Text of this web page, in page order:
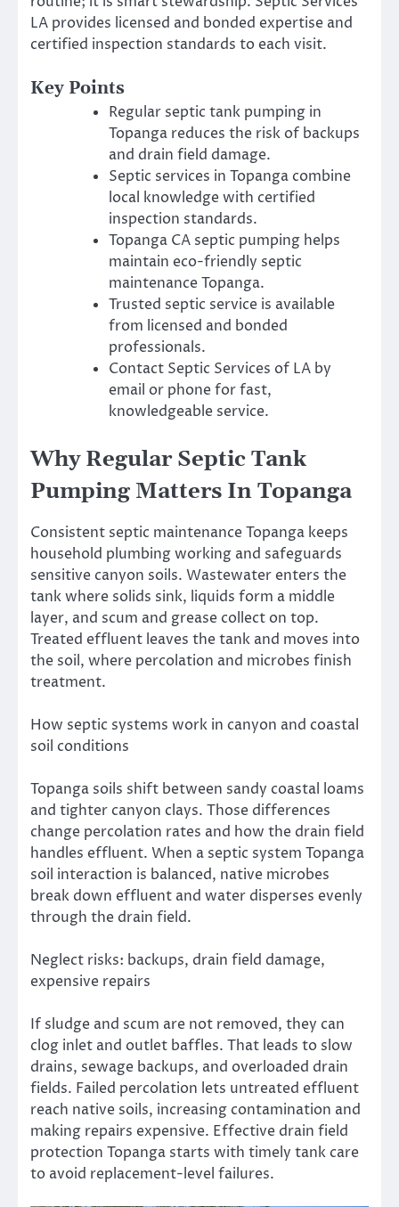
LA provides licensed and bonded expertise and
certified inspection standards to each visit.
Key Points
Regular septic tank pumping in
Topanga reduces the risk of backups
and drain field damage.
Septic services in Topanga combine
local knowledge with certified
inspection standards.
Topanga CA septic pumping helps
maintain eco-friendly septic
maintenance Topanga.
Trusted septic service is available
from licensed and bonded
professionals.
Contact Septic Services of LA by
email or phone for fast,
knowledgeable service.
Why Regular Septic Tank
Pumping Matters In Topanga
Consistent septic maintenance Topanga keeps
household plumbing working and safeguards
sensitive canyon soils. Wastewater enters the
tank where solids sink, liquids form a middle
layer, and scum and grease collect on top.
Treated effluent leaves the tank and moves into
the soil, where percolation and microbes finish
treatment.
How septic systems work in canyon and coastal
soil conditions
Topanga soils shift between sandy coastal loams
and tighter canyon clays. Those differences
change percolation rates and how the drain field
handles effluent. When a septic system Topanga
soil interaction is balanced, native microbes
break down effluent and water disperses evenly
through the drain field.
Neglect risks: backups, drain field damage,
expensive repairs
If sludge and scum are not removed, they can
clog inlet and outlet baffles. That leads to slow
drains, sewage backups, and overloaded drain
fields. Failed percolation lets untreated effluent
reach native soils, increasing contamination and
making repairs expensive. Effective drain field
protection Topanga starts with timely tank care
to avoid replacement-level failures.